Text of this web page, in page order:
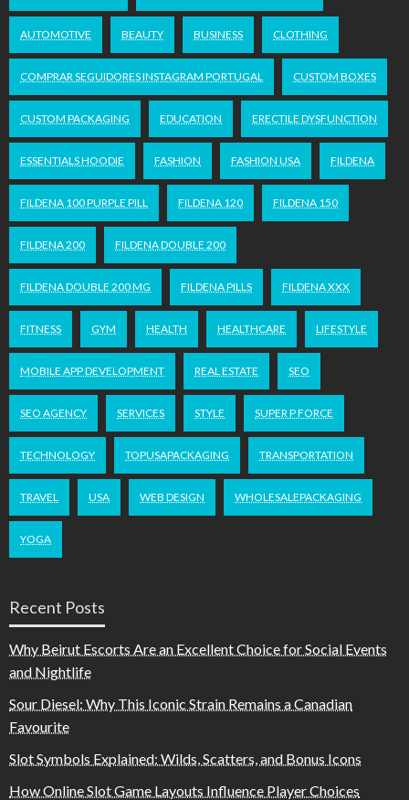
AUTOMOTIVE BEAUTY BUSINESS CLOTHING
COMPRAR SEGUIDORES INSTAGRAM PORTUGAL CUSTOM BOXES
CUSTOM PACKAGING EDUCATION ERECTILE DYSFUNCTION
ESSENTIALS HOODIE FASHION FASHION USA FILDENA
FILDENA 100 PURPLE PILL FILDENA 120 FILDENA 150
FILDENA 200 FILDENA DOUBLE 200
FILDENA DOUBLE 200 MG FILDENA PILLS FILDENA XXX
FITNESS GYM HEALTH HEALTHCARE LIFESTYLE
MOBILE APP DEVELOPMENT REAL ESTATE SEO
SEO AGENCY SERVICES STYLE SUPER P FORCE
TECHNOLOGY TOPUSAPACKAGING TRANSPORTATION
TRAVEL USA WEB DESIGN WHOLESALEPACKAGING
YOGA
Recent Posts
Why Beirut Escorts Are an Excellent Choice for Social Events
and Nightlife
Sour Diesel: Why This Iconic Strain Remains a Canadian
Favourite
Slot Symbols Explained: Wilds, Scatters, and Bonus Icons
How Online Slot Game Layouts Influence Player Choices